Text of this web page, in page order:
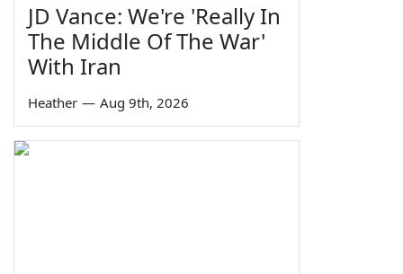
JD Vance: We're 'Really In
The Middle Of The War'
With Iran
Heather — Aug 9th, 2026